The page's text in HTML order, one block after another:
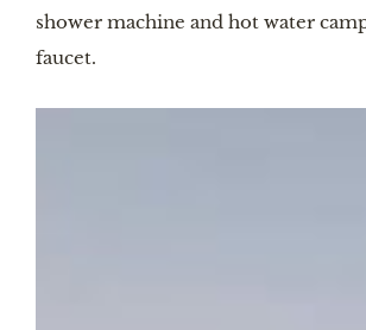
shower machine and hot water
faucet.